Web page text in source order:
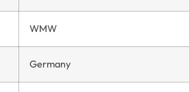
WMW
Germany